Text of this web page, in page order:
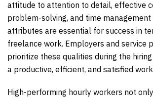
attitude to attention to detail, effective
problem-solving, and time
attributes are essential for success in
freelance work. Employers and service
prioritize these qualities during the
a productive, efficient, and satisfied
High-performing hourly workers not